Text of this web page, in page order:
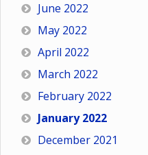
June 2022
May 2022
April 2022
March 2022
February 2022
January 2022
December 2021